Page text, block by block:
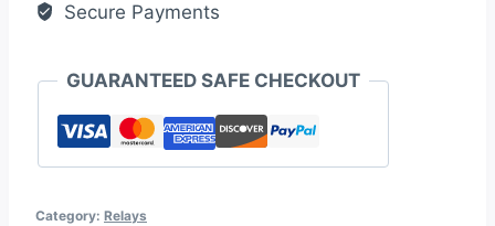
Secure Payments
GUARANTEED SAFE CHECKOUT
Category: Relays